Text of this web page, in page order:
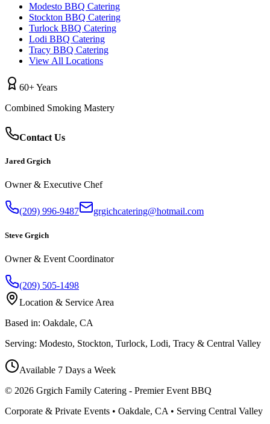
Modesto BBQ Catering
Stockton BBQ Catering
Turlock BBQ Catering
Lodi BBQ Catering
Tracy BBQ Catering
View All Locations
60+ Years
Combined Smoking Mastery
Contact Us
Jared Grgich
Owner & Executive Chef
(209) 996-9487 grgichcatering@hotmail.com
Steve Grgich
Owner & Event Coordinator
(209) 505-1498
Location & Service Area
Based in: Oakdale, CA
Serving: Modesto, Stockton, Turlock, Lodi, Tracy & Central Valley
Available 7 Days a Week
© 2026 Grgich Family Catering - Premier Event BBQ
Corporate & Private Events • Oakdale, CA • Serving Central Valley